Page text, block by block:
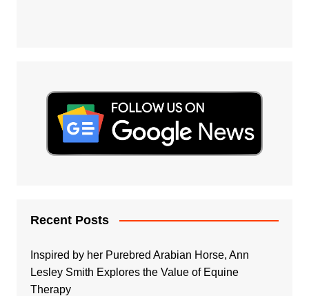
Recent Posts
Inspired by her Purebred Arabian Horse, Ann
Lesley Smith Explores the Value of Equine
Therapy